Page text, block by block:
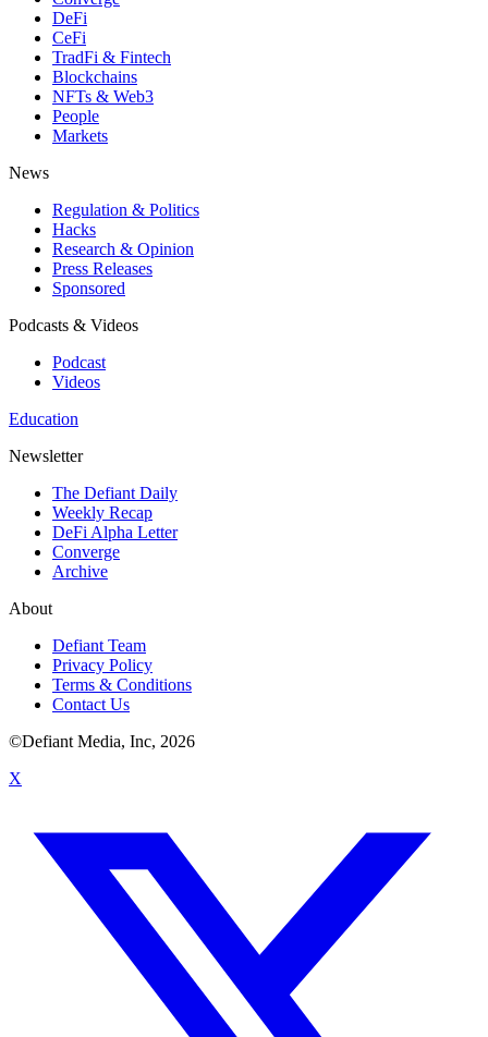
DeFi
CeFi
TradFi & Fintech
Blockchains
NFTs & Web3
People
Markets
News
Regulation & Politics
Hacks
Research & Opinion
Press Releases
Sponsored
Podcasts & Videos
Podcast
Videos
Education
Newsletter
The Defiant Daily
Weekly Recap
DeFi Alpha Letter
Converge
Archive
About
Defiant Team
Privacy Policy
Terms & Conditions
Contact Us
©Defiant Media, Inc, 2026
X